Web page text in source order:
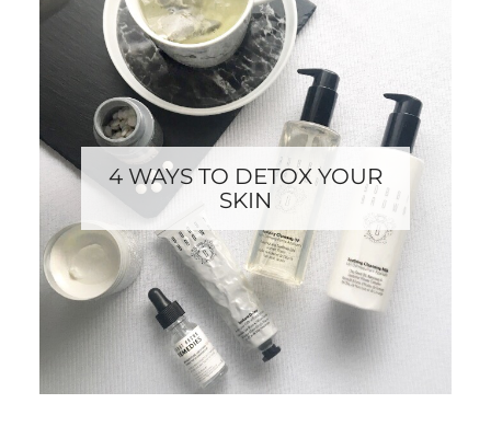
4 WAYS TO DETOX YOUR
SKIN